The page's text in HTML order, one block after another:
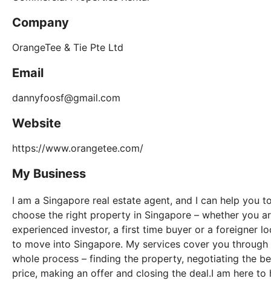
Company
OrangeTee & Tie Pte Ltd
Email
dannyfoosf@gmail.com
Website
https://www.orangetee.com/
My Business
I am a Singapore real estate agent, and I can help you
choose the right property in Singapore – whether you
experienced investor, a first time buyer or a foreigner
to move into Singapore. My services cover you through
whole process – finding the property, negotiating the
price, making an offer and closing the deal.I am here to